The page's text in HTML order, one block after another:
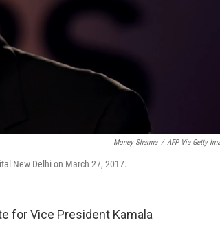
Money Sharma / AFP Via Getty
New Delhi on March 27, 2017.
for Vice President Kamala